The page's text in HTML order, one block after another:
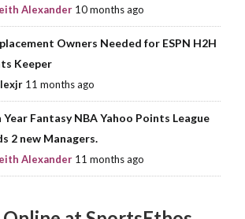
Alexander 10 months ago
Owners Needed for ESPN H2H
Keeper
11 months ago
Year Fantasy NBA Yahoo Points League
2 new Managers.
Alexander 11 months ago